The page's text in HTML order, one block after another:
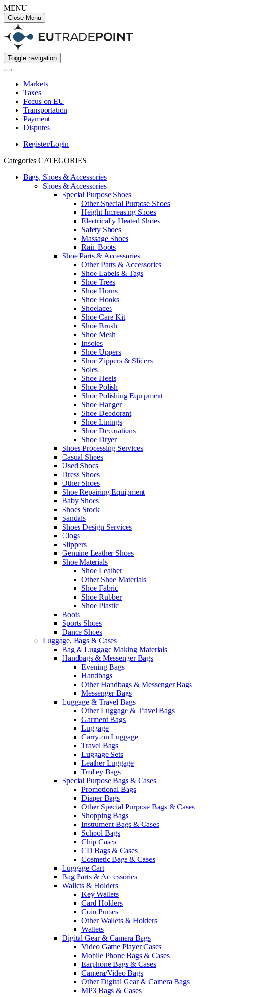
MENU
Close Menu
Toggle navigation
Markets
Taxes
Focus on EU
Transportation
Payment
Disputes
Register/Login
Categories CATEGORIES
Bags, Shoes & Accessories
Shoes & Accessories
Special Purpose Shoes
Other Special Purpose Shoes
Height Increasing Shoes
Electrically Heated Shoes
Safety Shoes
Massage Shoes
Rain Boots
Shoe Parts & Accessories
Other Parts & Accessories
Shoe Labels & Tags
Shoe Trees
Shoe Horns
Shoe Hooks
Shoelaces
Shoe Care Kit
Shoe Brush
Shoe Mesh
Insoles
Shoe Uppers
Shoe Zippers & Sliders
Soles
Shoe Heels
Shoe Polish
Shoe Polishing Equipment
Shoe Hanger
Shoe Deodorant
Shoe Linings
Shoe Decorations
Shoe Dryer
Shoes Processing Services
Casual Shoes
Used Shoes
Dress Shoes
Other Shoes
Shoe Repairing Equipment
Baby Shoes
Shoes Stock
Sandals
Shoes Design Services
Clogs
Slippers
Genuine Leather Shoes
Shoe Materials
Shoe Leather
Other Shoe Materials
Shoe Fabric
Shoe Rubber
Shoe Plastic
Boots
Sports Shoes
Dance Shoes
Luggage, Bags & Cases
Bag & Luggage Making Materials
Handbags & Messenger Bags
Evening Bags
Handbags
Other Handbags & Messenger Bags
Messenger Bags
Luggage & Travel Bags
Other Luggage & Travel Bags
Garment Bags
Luggage
Carry-on Luggage
Travel Bags
Luggage Sets
Leather Luggage
Trolley Bags
Special Purpose Bags & Cases
Promotional Bags
Diaper Bags
Other Special Purpose Bags & Cases
Shopping Bags
Instrument Bags & Cases
School Bags
Chip Cases
CD Bags & Cases
Cosmetic Bags & Cases
Luggage Cart
Bag Parts & Accessories
Wallets & Holders
Key Wallets
Card Holders
Coin Purses
Other Wallets & Holders
Wallets
Digital Gear & Camera Bags
Video Game Player Cases
Mobile Phone Bags & Cases
Earphone Bags & Cases
Camera/Video Bags
Other Digital Gear & Camera Bags
MP3 Bags & Cases